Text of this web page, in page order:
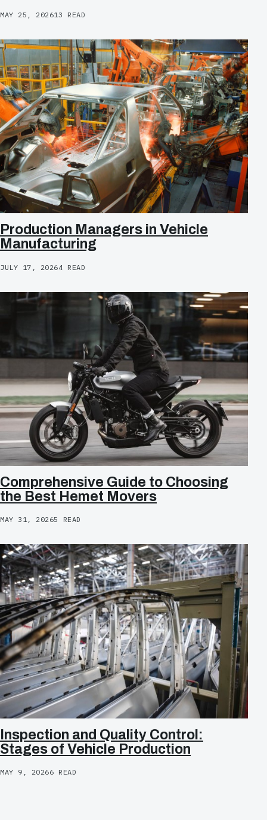
MAY 25, 202613 READ
Production Managers in Vehicle
Manufacturing
JULY 17, 20264 READ
Comprehensive Guide to Choosing
the Best Hemet Movers
MAY 31, 20265 READ
Inspection and Quality Control:
Stages of Vehicle Production
MAY 9, 20266 READ